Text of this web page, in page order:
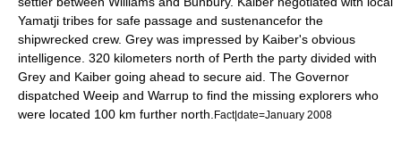
Yamatji tribes for safe passage and sustenancefor the
shipwrecked crew. Grey was impressed by Kaiber's obvious
intelligence. 320 kilometers north of Perth the party divided with
Grey and Kaiber going ahead to secure aid. The Governor
dispatched Weeip and Warrup to find the missing explorers who
were located 100 km further north. Fact|date=January 2008